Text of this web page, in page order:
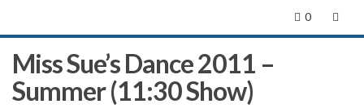
0
Miss Sue’s Dance 2011 –
Summer (11:30 Show)